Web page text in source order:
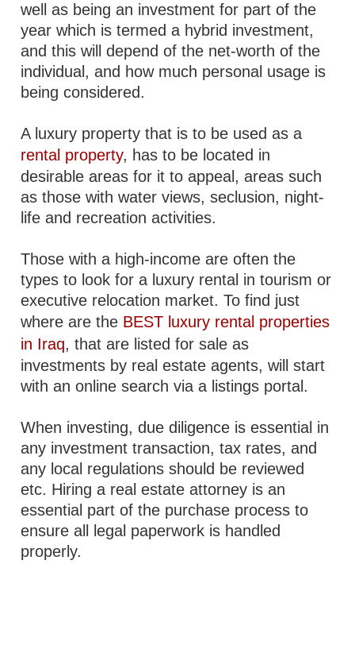
well as being an investment for part of the
year which is termed a hybrid investment,
and this will depend of the net-worth of the
individual, and how much personal usage is
being considered.
A luxury property that is to be used as a
rental property, has to be located in
desirable areas for it to appeal, areas such
as those with water views, seclusion, night-
life and recreation activities.
Those with a high-income are often the
types to look for a luxury rental in tourism or
executive relocation market. To find just
where are the BEST luxury rental properties
in Iraq, that are listed for sale as
investments by real estate agents, will start
with an online search via a listings portal.
When investing, due diligence is essential in
any investment transaction, tax rates, and
any local regulations should be reviewed
etc. Hiring a real estate attorney is an
essential part of the purchase process to
ensure all legal paperwork is handled
properly.